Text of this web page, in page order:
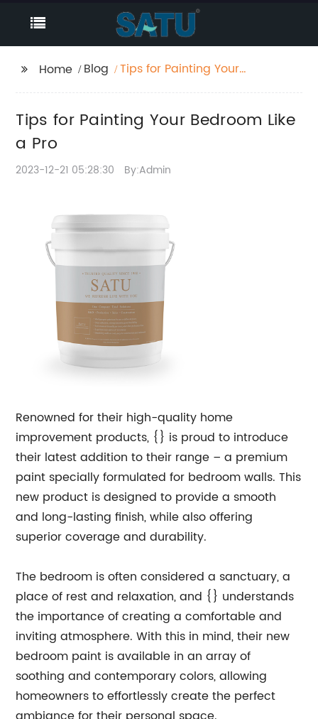
Home Blog
Tips for Painting Your
Tips for Painting Your Bedroom Like
a Pro
2023-12-21 05:28:30 By:Admin
Renowned for their high-quality home
improvement products, {} is proud to introduce
their latest addition to their range – a premium
paint specially formulated for bedroom walls. This
new product is designed to provide a smooth
and long-lasting finish, while also offering
superior coverage and durability.
The bedroom is often considered a sanctuary, a
place of rest and relaxation, and {} understands
the importance of creating a comfortable and
inviting atmosphere. With this in mind, their new
bedroom paint is available in an array of
soothing and contemporary colors, allowing
homeowners to effortlessly create the perfect